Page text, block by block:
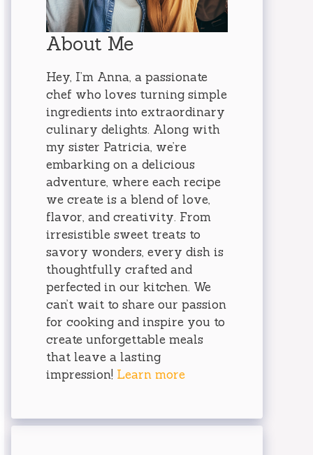
About Me
Hey, I’m Anna, a passionate
chef who loves turning simple
ingredients into extraordinary
culinary delights. Along with
my sister Patricia, we’re
embarking on a delicious
adventure, where each recipe
we create is a blend of love,
flavor, and creativity. From
irresistible sweet treats to
savory wonders, every dish is
thoughtfully crafted and
perfected in our kitchen. We
can’t wait to share our passion
for cooking and inspire you to
create unforgettable meals
that leave a lasting
impression! Learn more